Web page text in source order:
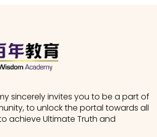
sincerely invites you to be a part of
to unlock the portal towards all
achieve Ultimate Truth and